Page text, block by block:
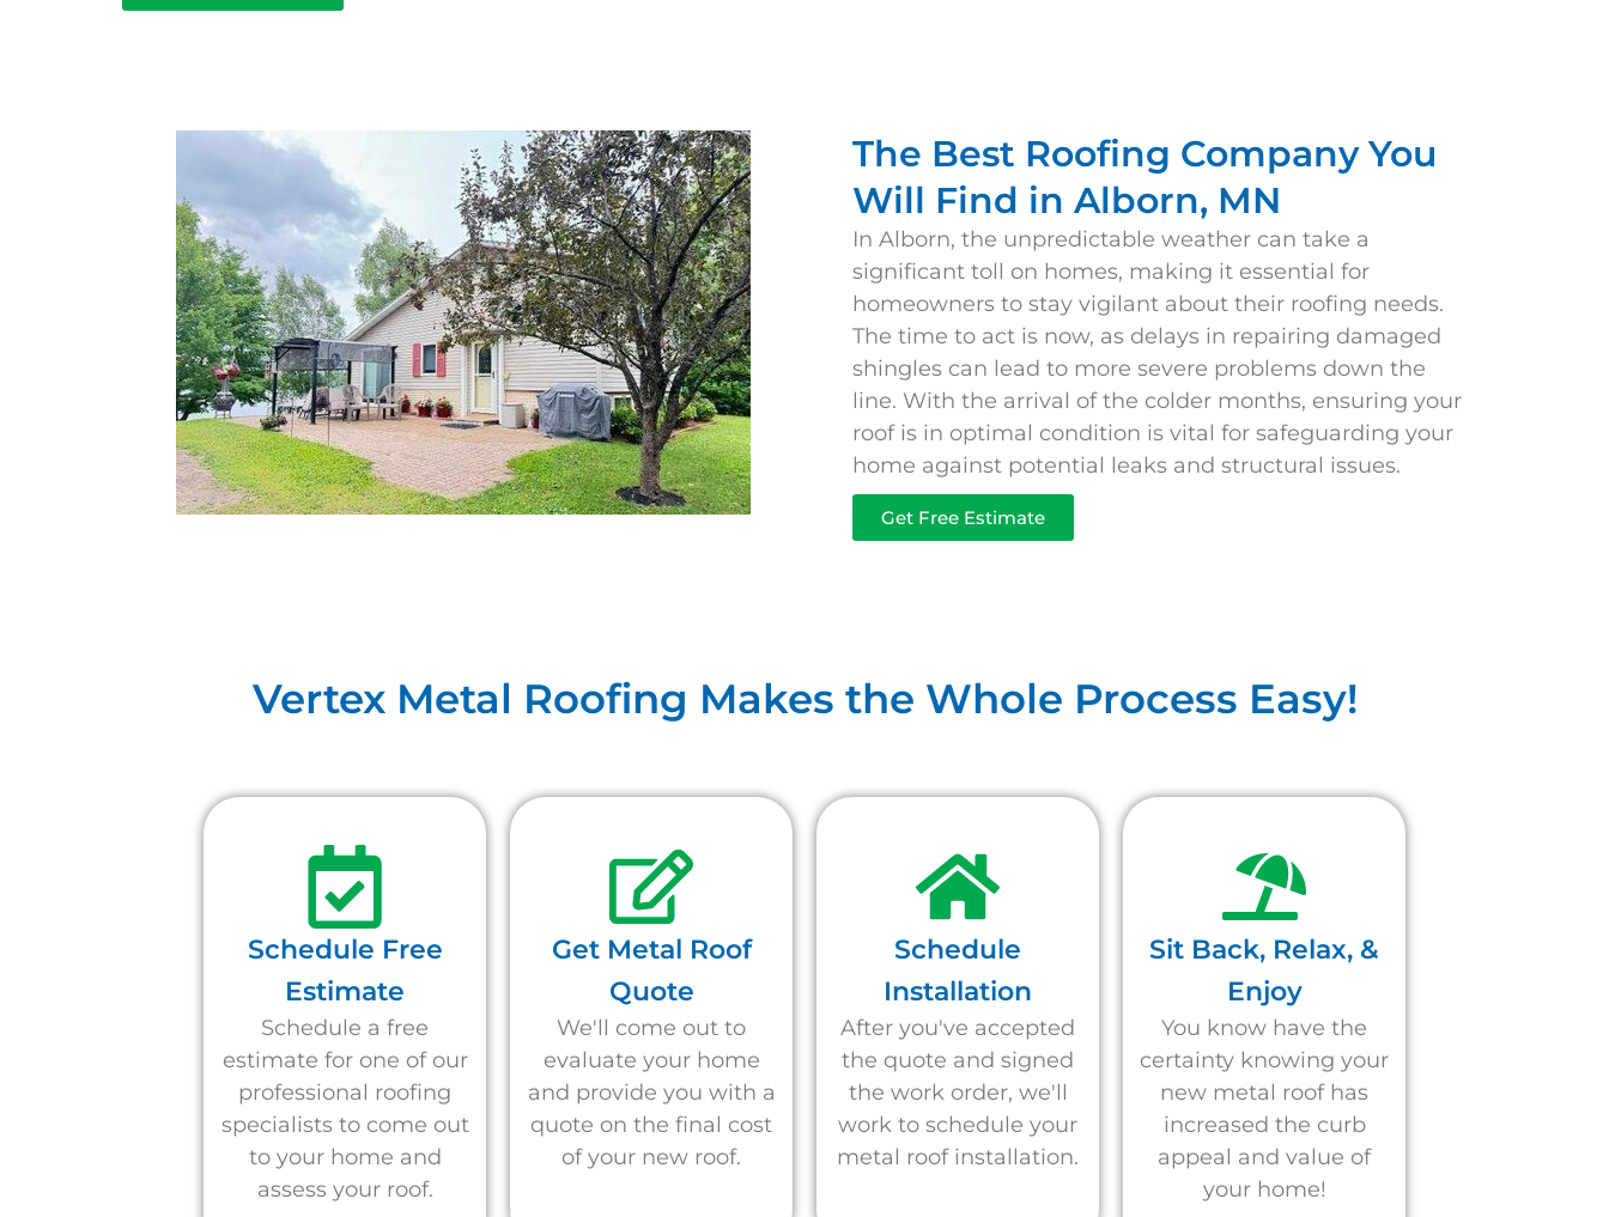
The Best Roofing Company You
Will Find in Alborn, MN
In Alborn, the unpredictable weather can take a
significant toll on homes, making it essential for
homeowners to stay vigilant about their roofing needs.
The time to act is now, as delays in repairing damaged
shingles can lead to more severe problems down the
line. With the arrival of the colder months, ensuring your
roof is in optimal condition is vital for safeguarding your
home against potential leaks and structural issues.
Get Free Estimate
Vertex Metal Roofing Makes the Whole Process Easy!
Schedule Free
Estimate
Schedule a free
estimate for one of our
professional roofing
specialists to come out
to your home and
assess your roof.
Get Metal Roof
Quote
We'll come out to
evaluate your home
and provide you with a
quote on the final cost
of your new roof.
Schedule
Installation
After you've accepted
the quote and signed
the work order, we'll
work to schedule your
metal roof installation.
Sit Back, Relax, &
Enjoy
You know have the
certainty knowing your
new metal roof has
increased the curb
appeal and value of
your home!